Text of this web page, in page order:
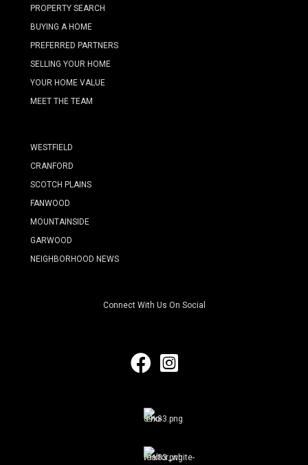
PROPERTY SEARCH
BUYING A HOME
PREFERRED PARTNERS
SELLING YOUR HOME
YOUR HOME VALUE
MEET THE TEAM
WESTFIELD
CRANFORD
SCOTCH PLAINS
FANWOOD
MOUNTAINSIDE
GARWOOD
NEIGHBORHOOD NEWS
Connect With Us On Social